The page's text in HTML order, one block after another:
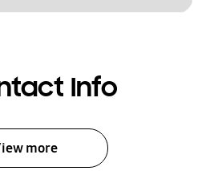
Info
more